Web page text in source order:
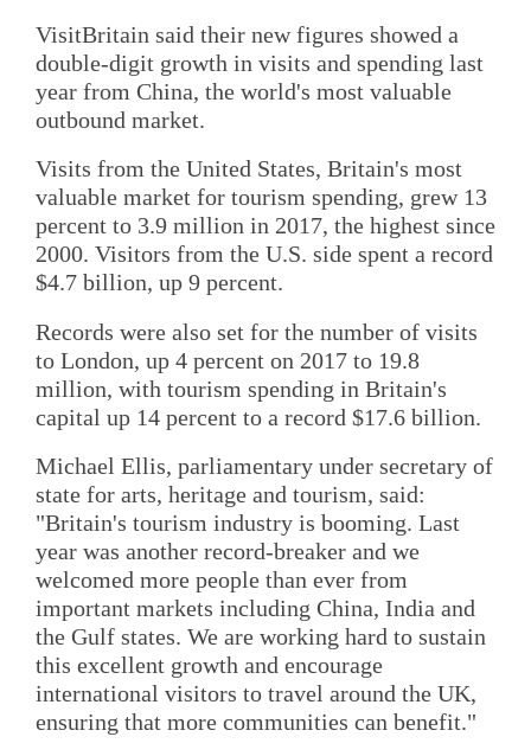
VisitBritain said their new figures showed a
double-digit growth in visits and spending last
year from China, the world's most valuable
outbound market.
Visits from the United States, Britain's most
valuable market for tourism spending, grew 13
percent to 3.9 million in 2017, the highest since
2000. Visitors from the U.S. side spent a record
$4.7 billion, up 9 percent.
Records were also set for the number of visits
to London, up 4 percent on 2017 to 19.8
million, with tourism spending in Britain's
capital up 14 percent to a record $17.6 billion.
Michael Ellis, parliamentary under secretary of
state for arts, heritage and tourism, said:
"Britain's tourism industry is booming. Last
year was another record-breaker and we
welcomed more people than ever from
important markets including China, India and
the Gulf states. We are working hard to sustain
this excellent growth and encourage
international visitors to travel around the UK,
ensuring that more communities can benefit."